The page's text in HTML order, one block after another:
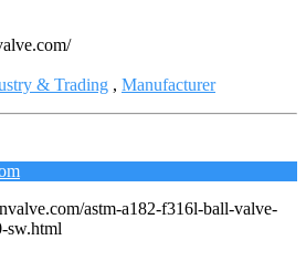
& Trading , Manufacturer
astm-a182-f316l-ball-valve-
sw.html